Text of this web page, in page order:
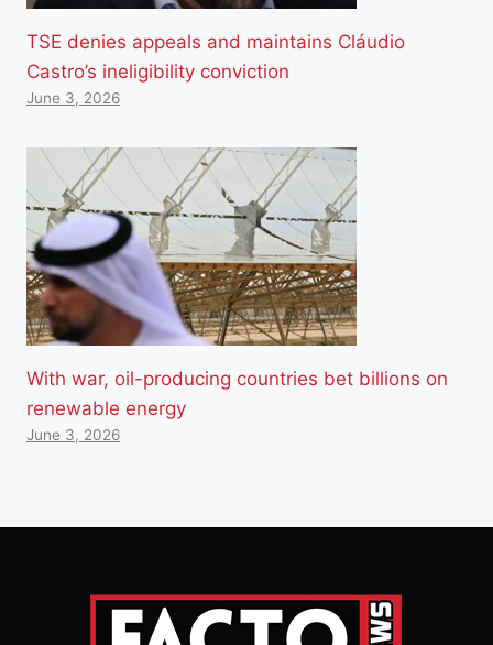
TSE denies appeals and maintains Cláudio
Castro’s ineligibility conviction
June 3, 2026
With war, oil-producing countries bet billions on
renewable energy
June 3, 2026